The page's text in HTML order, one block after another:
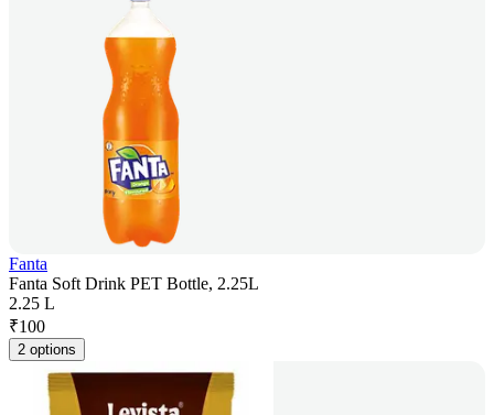
Fanta
Fanta Soft Drink PET Bottle, 2.25L
2.25 L
₹100
2 options